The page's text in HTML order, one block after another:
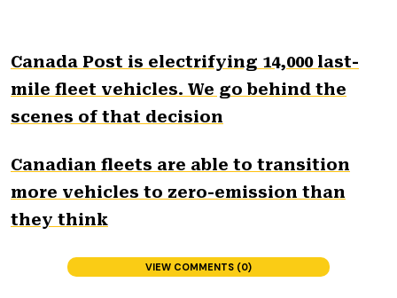
Canada Post is electrifying 14,000 last-
mile fleet vehicles. We go behind the
scenes of that decision
Canadian fleets are able to transition
more vehicles to zero-emission than
they think
VIEW COMMENTS (0)